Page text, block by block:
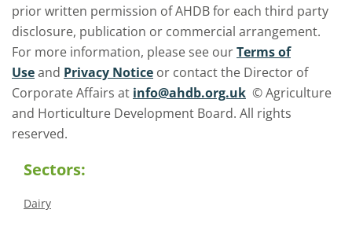
prior written permission of AHDB for each third party
disclosure, publication or commercial arrangement.
For more information, please see ourTerms of
Useand Privacy Notice or contact the Director of
Corporate Affairs at info@ahdb.org.uk © Agriculture
and Horticulture Development Board. All rights
reserved.
Sectors:
Dairy